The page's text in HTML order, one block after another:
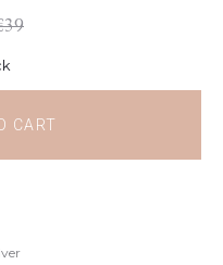
39
CART